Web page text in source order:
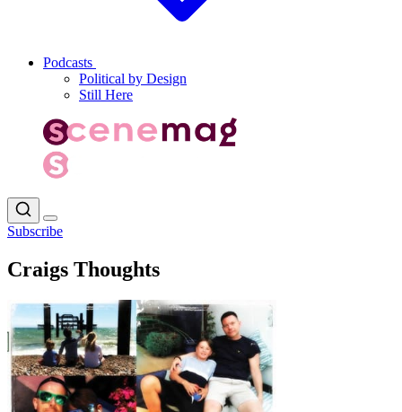
Podcasts
Political by Design
Still Here
Subscribe
Craigs Thoughts